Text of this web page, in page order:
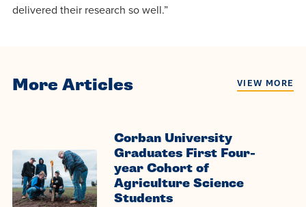
delivered their research so well.”
More Articles VIEW MORE
Corban University
Graduates First Four-
year Cohort of
Agriculture Science
Students